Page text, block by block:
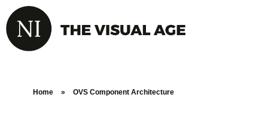
Home » OVS Component Architecture